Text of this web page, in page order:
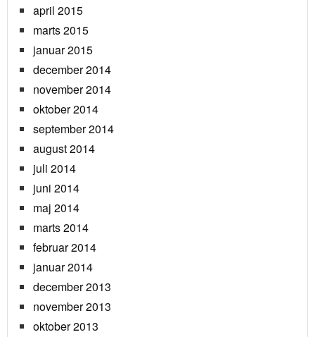
april 2015
marts 2015
januar 2015
december 2014
november 2014
oktober 2014
september 2014
august 2014
juli 2014
juni 2014
maj 2014
marts 2014
februar 2014
januar 2014
december 2013
november 2013
oktober 2013